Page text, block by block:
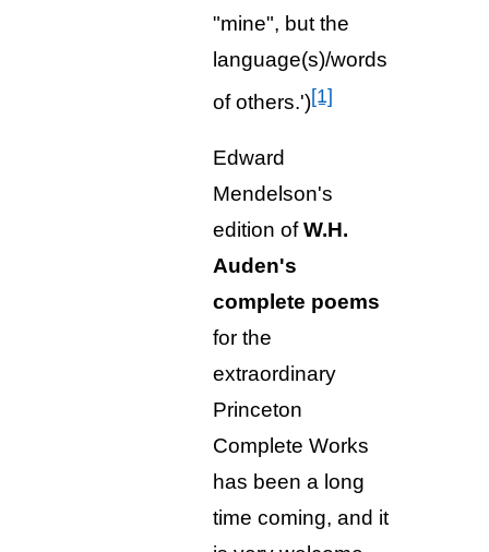
"mine", but the
language(s)/words
of others.')[1]
Edward
Mendelson's
edition ofW.H.
Auden's
complete poems
for the
extraordinary
Princeton
Complete Works
has been a long
time coming, and it